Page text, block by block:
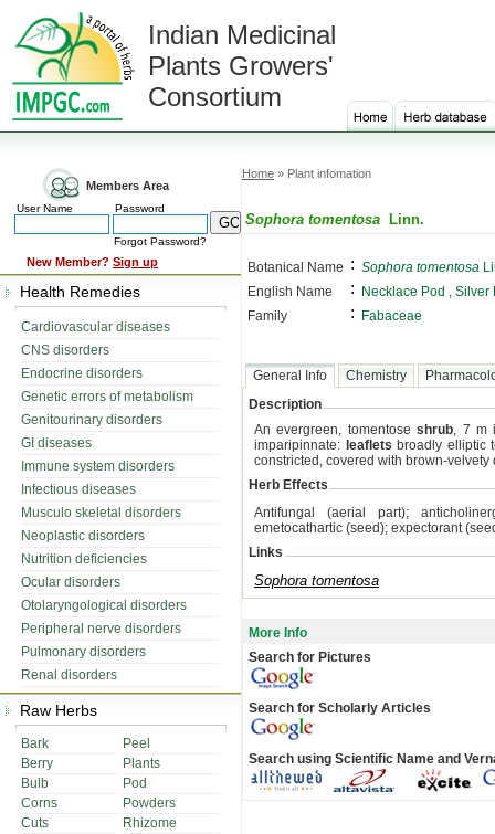
Indian Medicinal
Plants Growers'
Consortium
Members Area
User Name Password
Forgot Password?
New Member? Sign up
Health Remedies
Cardiovascular diseases
CNS disorders
Endocrine disorders
Genetic errors of metabolism
Genitourinary disorders
GI diseases
Immune system disorders
Infectious diseases
Musculo skeletal disorders
Neoplastic disorders
Nutrition deficiencies
Ocular disorders
Otolaryngological disorders
Peripheral nerve disorders
Pulmonary disorders
Renal disorders
Raw Herbs
Bark
Peel
Berry
Plants
Bulb
Pod
Corns
Powders
Cuts
Rhizome
Home » Plant infomation
Sophora tomentosa Linn.
Botanical Name : Sophora tomentosa
English Name
:
Necklace Pod , Silver
Family
: Fabaceae
General Info Chemistry
Description
An evergreen, tomentoseshrub, 7 m
imparipinnate: leaflets broadly elliptic
constricted, covered with brown-
Herb Effects
Antifungal (aerial part);
emetocathartic (seed); expectorant
Links
Sophora tomentosa
More Info
Search for Pictures
Search for Scholarly Articles
Search using Scientific Name and